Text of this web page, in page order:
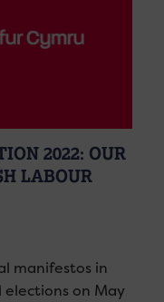
2022: OUR
LABOUR
manifestos in
elections on May